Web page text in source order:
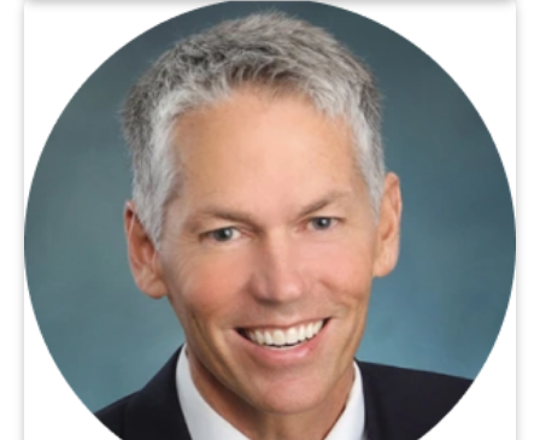
a
n
B
e
l
l